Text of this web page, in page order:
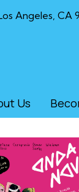
Us
Angeles, CA